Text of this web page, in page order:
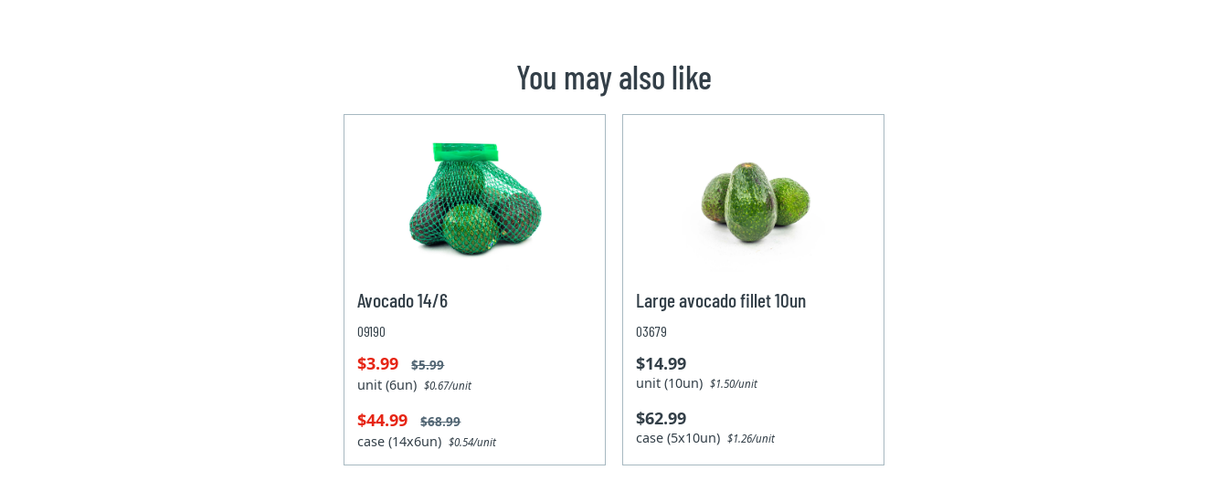
You may also like
Avocado 14/6
09190
$3.99 $5.99
unit (6un)$0.67/unit
$44.99 $68.99
case (14x6un)$0.54/unit
Large avocado fillet 10un
03679
$14.99
unit (10un)$1.50/unit
$62.99
case (5x10un)$1.26/unit